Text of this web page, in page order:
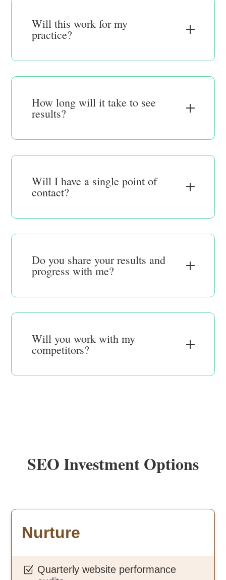
Will this work for my
practice?
How long will it take to see
results?
Will I have a single point of
contact?
Do you share your results and
progress with me?
Will you work with my
competitors?
SEO Investment Options
Nurture
Z Quarterly website performance